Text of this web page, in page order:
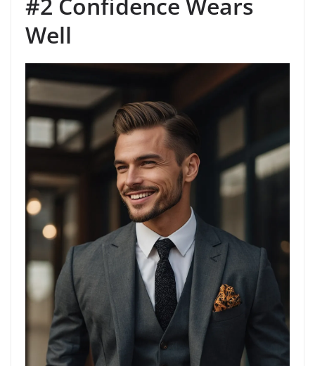
#2 Confidence Wears
Well